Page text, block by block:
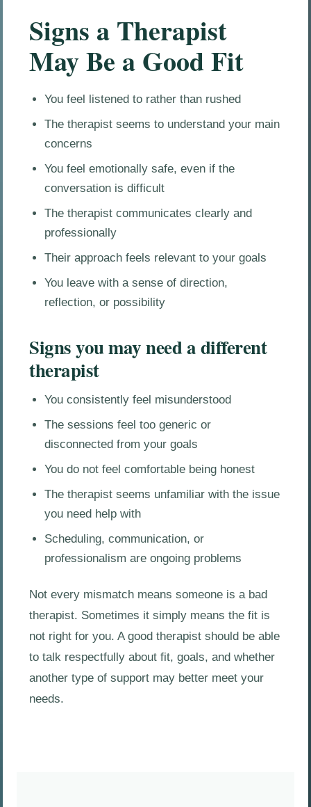
Signs a Therapist
May Be a Good Fit
You feel listened to rather than rushed
The therapist seems to understand your main
concerns
You feel emotionally safe, even if the
conversation is difficult
The therapist communicates clearly and
professionally
Their approach feels relevant to your goals
You leave with a sense of direction,
reflection, or possibility
Signs you may need a different
therapist
You consistently feel misunderstood
The sessions feel too generic or
disconnected from your goals
You do not feel comfortable being honest
The therapist seems unfamiliar with the issue
you need help with
Scheduling, communication, or
professionalism are ongoing problems
Not every mismatch means someone is a bad
therapist. Sometimes it simply means the fit is
not right for you. A good therapist should be able
to talk respectfully about fit, goals, and whether
another type of support may better meet your
needs.